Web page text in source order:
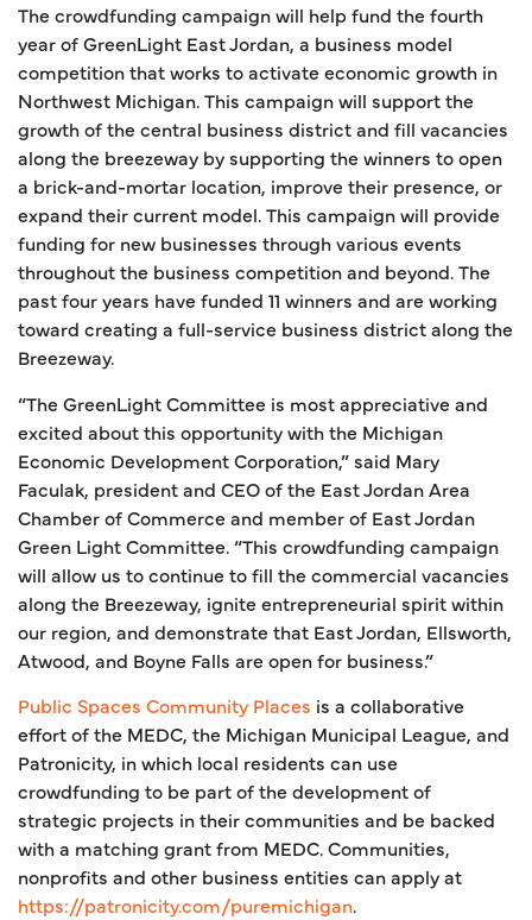
The crowdfunding campaign will help fund the fourth
year of GreenLight East Jordan, a business model
competition that works to activate economic growth in
Northwest Michigan. This campaign will support the
growth of the central business district and fill vacancies
along the breezeway by supporting the winners to open
a brick-and-mortar location, improve their presence, or
expand their current model. This campaign will provide
funding for new businesses through various events
throughout the business competition and beyond. The
past four years have funded 11 winners and are working
toward creating a full-service business district along the
Breezeway.
“The GreenLight Committee is most appreciative and
excited about this opportunity with the Michigan
Economic Development Corporation,” said Mary
Faculak, president and CEO of the East Jordan Area
Chamber of Commerce and member of East Jordan
Green Light Committee. “This crowdfunding campaign
will allow us to continue to fill the commercial vacancies
along the Breezeway, ignite entrepreneurial spirit within
our region, and demonstrate that East Jordan, Ellsworth,
Atwood, and Boyne Falls are open for business.”
Public Spaces Community Places is a collaborative
effort of the MEDC, the Michigan Municipal League, and
Patronicity, in which local residents can use
crowdfunding to be part of the development of
strategic projects in their communities and be backed
with a matching grant from MEDC. Communities,
nonprofits and other business entities can apply at
https://patronicity.com/puremichigan.